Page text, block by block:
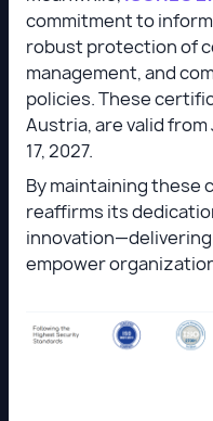
commitment to
robust protection of
management, and
policies. These
Austria, are valid from
17, 2027.
By maintaining these
reaffirms its
empower